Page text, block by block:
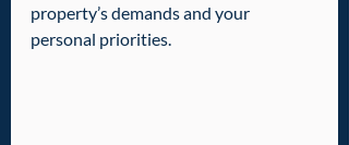
property’s demands and your
personal priorities.